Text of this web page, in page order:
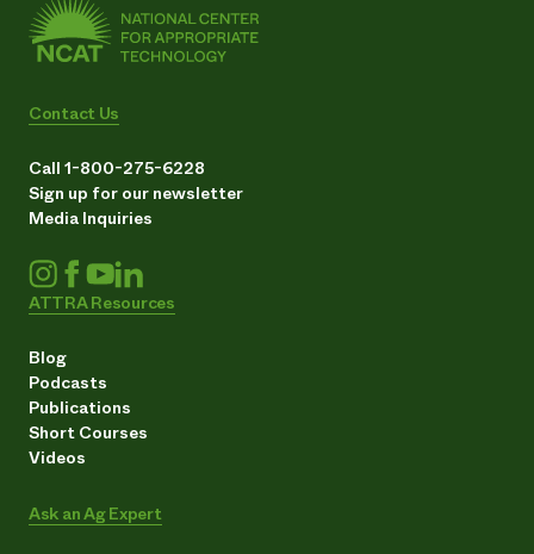
Contact Us
Call 1-800-275-6228
Sign up for our newsletter
Media Inquiries
ATTRA Resources
Blog
Podcasts
Publications
Short Courses
Videos
Ask an Ag Expert